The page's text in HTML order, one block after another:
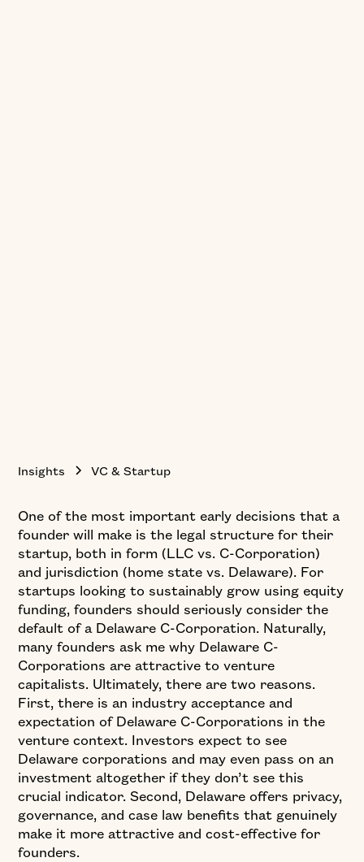
Insights VC & Startup
One of the most important early decisions that a
founder will make is the legal structure for their
startup, both in form (LLC vs. C-Corporation)
and jurisdiction (home state vs. Delaware). For
startups looking to sustainably grow using equity
funding, founders should seriously consider the
default of a Delaware C-Corporation. Naturally,
many founders ask me why Delaware C-
Corporations are attractive to venture
capitalists. Ultimately, there are two reasons.
First, there is an industry acceptance and
expectation of Delaware C-Corporations in the
venture context. Investors expect to see
Delaware corporations and may even pass on an
investment altogether if they don’t see this
crucial indicator. Second, Delaware offers privacy,
governance, and case law benefits that genuinely
make it more attractive and cost-effective for
founders.